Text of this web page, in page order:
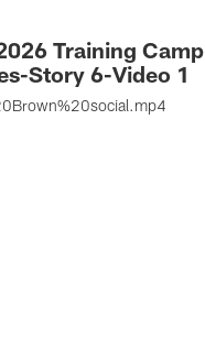
Training Camp
Story 6-Video 1